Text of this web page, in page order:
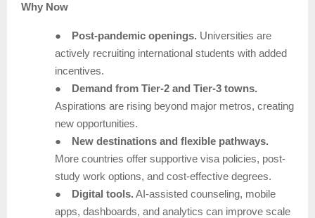
Why Now
● Post-pandemic openings. Universities are
actively recruiting international students with added
incentives.
●
Demand from Tier-2 and Tier-3 towns.
Aspirations are rising beyond major metros, creating
new opportunities.
●
New destinations and flexible pathways.
More countries offer supportive visa policies, post-
study work options, and cost-effective degrees.
●
Digital tools. AI-assisted counseling, mobile
apps, dashboards, and analytics can improve scale